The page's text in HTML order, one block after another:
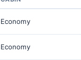
Economy
Economy